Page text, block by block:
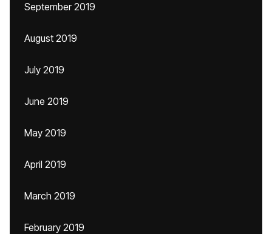
September 2019
August 2019
July 2019
June 2019
May 2019
April 2019
March 2019
February 2019